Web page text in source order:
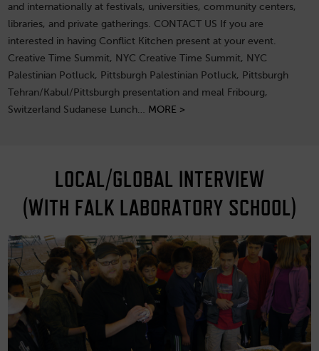
and internationally at festivals, universities, community centers,
libraries, and private gatherings. CONTACT US If you are
interested in having Conflict Kitchen present at your event.
Creative Time Summit, NYC Creative Time Summit, NYC
Palestinian Potluck, Pittsburgh Palestinian Potluck, Pittsburgh
Tehran/Kabul/Pittsburgh presentation and meal Fribourg,
Switzerland Sudanese Lunch… MORE >
LOCAL/GLOBAL INTERVIEW
(WITH FALK LABORATORY SCHOOL)